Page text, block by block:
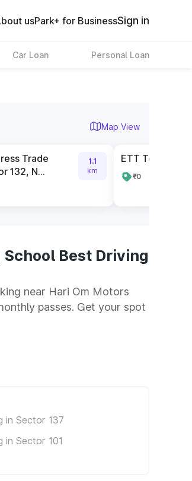
usPark+ for BusinessSign in
Car Loan Personal Loan
Map View
Trade
132, N...
1.1
km
ETT Tower
₹0
Best Driving
near Hari Om Motors
passes. Get your spot
in Sector 137
in Sector 101